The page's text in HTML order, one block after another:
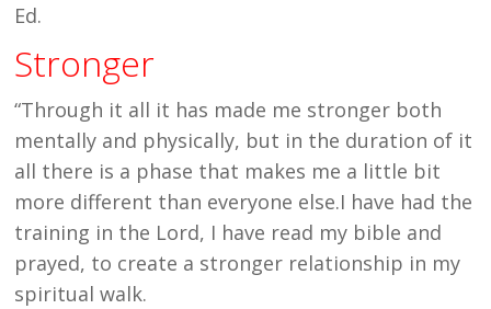
Ed.
Stronger
“Through it all it has made me stronger both
mentally and physically, but in the duration of it
all there is a phase that makes me a little bit
more different than everyone else.I have had the
training in the Lord, I have read my bible and
prayed, to create a stronger relationship in my
spiritual walk.